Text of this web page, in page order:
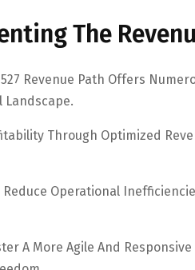
The
Revenue Path Offers
Landscape.
Through Optimized
Operational
A More Agile And